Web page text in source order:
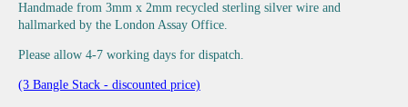
Handmade from 3mm x 2mm recycled sterling silver wire and
hallmarked by the London Assay Office.
Please allow 4-7 working days for dispatch.
(3 Bangle Stack - discounted price)